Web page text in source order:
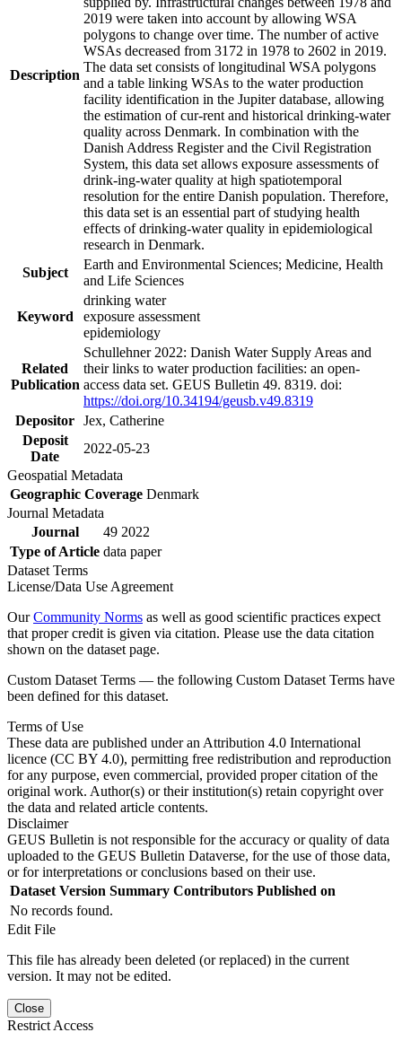
Description
2019 were taken into account by allowing WSA
polygons to change over time. The number of active
WSAs decreased from 3172 in 1978 to 2602 in 2019.
The data set consists of longitudinal WSA polygons
and a table linking WSAs to the water production
facility identification in the Jupiter database, allowing
the estimation of cur-rent and historical drinking-water
quality across Denmark. In combination with the
Danish Address Register and the Civil Registration
System, this data set allows exposure assessments of
drink-ing-water quality at high spatiotemporal
resolution for the entire Danish population. Therefore,
this data set is an essential part of studying health
effects of drinking-water quality in epidemiological
research in Denmark.
Subject
Earth and Environmental Sciences; Medicine, Health
and Life Sciences
Keyword
drinking water
exposure assessment
epidemiology
Related
Publication
Schullehner 2022: Danish Water Supply Areas and
their links to water production facilities: an open-
access data set. GEUS Bulletin 49. 8319. doi:
https://doi.org/10.34194/geusb.v49.8319
Depositor Jex, Catherine
Deposit
Date
2022-05-23
Geospatial Metadata
Geographic Coverage Denmark
Journal Metadata
Journal
49 2022
Type of Article data paper
Dataset Terms
License/Data Use Agreement
OurCommunity Norms as well as good scientific practices expect
that proper credit is given via citation. Please use the data citation
shown on the dataset page.
Custom Dataset Terms — the following Custom Dataset Terms have
been defined for this dataset.
Terms of Use
These data are published under an Attribution 4.0 International
licence (CC BY 4.0), permitting free redistribution and reproduction
for any purpose, even commercial, provided proper citation of the
original work. Author(s) or their institution(s) retain copyright over
the data and related article contents.
Disclaimer
GEUS Bulletin is not responsible for the accuracy or quality of data
uploaded to the GEUS Bulletin Dataverse, for the use of those data,
or for interpretations or conclusions based on their use.
Dataset Version Summary Contributors Published on
No records found.
Edit File
This file has already been deleted (or replaced) in the current
version. It may not be edited.
Close
Restrict Access